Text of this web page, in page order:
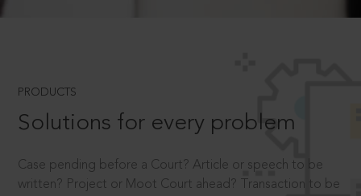
PRODUCTS
Solutions for every problem
Case pending before a Court? Article or speech to be
written? Project or Moot Court ahead? Transaction to be